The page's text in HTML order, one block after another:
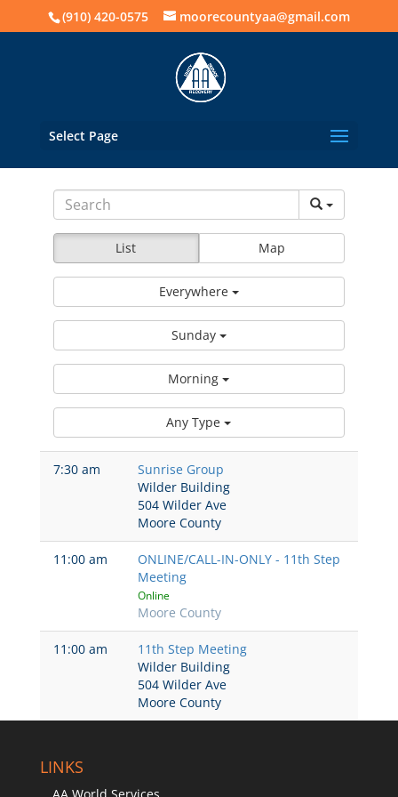
(910) 420-0575 moorecountyaa@gmail.com
Select Page
List Map
Everywhere
Sunday
Morning
Any Type
7:30 am
Sunrise Group
Wilder Building
504 Wilder Ave
Moore County
11:00 am
ONLINE/CALL-IN-ONLY - 11th Step
Meeting
Online
Moore County
11:00 am
11th Step Meeting
Wilder Building
504 Wilder Ave
Moore County
LINKS